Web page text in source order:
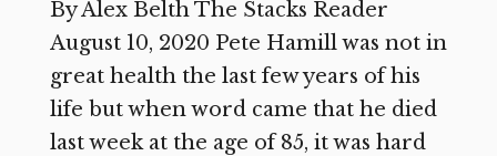
By Alex Belth The Stacks Reader
August 10, 2020 Pete Hamill was not in
great health the last few years of his
life but when word came that he died
last week at the age of 85, it was hard